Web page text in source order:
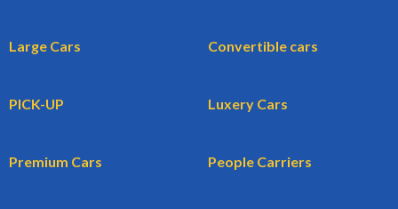
Large Cars Convertible cars
PICK-UP Luxery Cars
Premium Cars People Carriers